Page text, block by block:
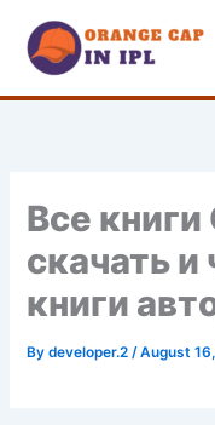
content
Все
скачать и
книги
Bydeveloper.2/August